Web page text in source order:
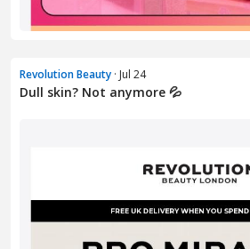
Revolution Beauty · Jul 24
Dull skin? Not anymore 💦